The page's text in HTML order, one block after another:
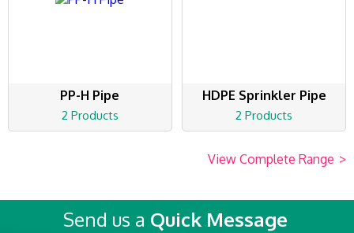
PP-H Pipe
2 Products
HDPE Sprinkler Pipe
2 Products
View Complete Range >
Send us a Quick Message